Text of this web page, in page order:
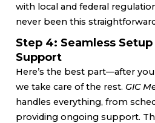
with local and federal
never been this
Step 4: Seamless
Support
Here’s the best part—after
we take care of the rest. GIC
handles everything, from
providing ongoing support.